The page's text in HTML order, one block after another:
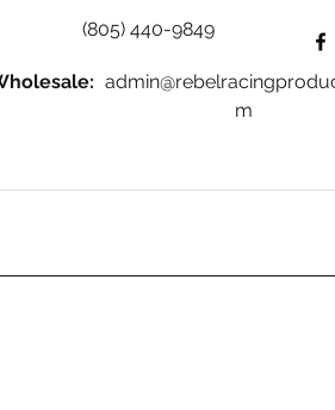
(805) 440-9849
m